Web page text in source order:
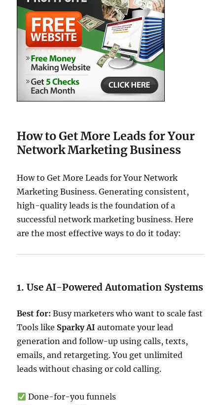
How to Get More Leads for Your
Network Marketing Business
How to Get More Leads for Your Network
Marketing Business. Generating consistent,
high-quality leads is the foundation of a
successful network marketing business. Here
are the most effective ways to do it today:
1. Use AI-Powered Automation Systems
Best for: Busy marketers who want to scale fast
Tools like Sparky AI automate your lead
generation and follow-up using calls, texts,
emails, and retargeting. You get unlimited
leads without chasing or cold calling.
Done-for-you funnels